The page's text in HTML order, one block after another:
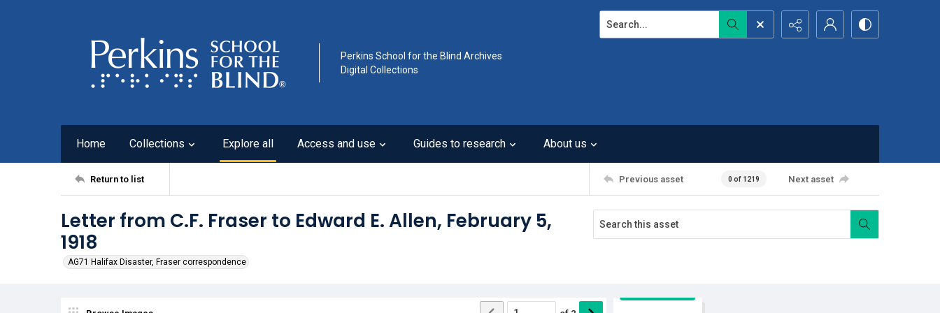
Perkins School for the Blind Archives
Digital Collections
Search...
Home Collections Explore all Access and use Guides to research About us
Return to list Previous asset 0 of 1219 Next asset
Letter from C.F. Fraser to Edward E. Allen, February 5,
1918
AG71 Halifax Disaster, Fraser correspondence